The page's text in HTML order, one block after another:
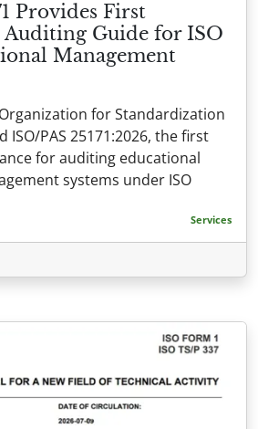
Provides First
Guide for ISO
Management
for Standardization
ISO/PAS 25171:2026, the first
for auditing educational
systems under ISO
Services